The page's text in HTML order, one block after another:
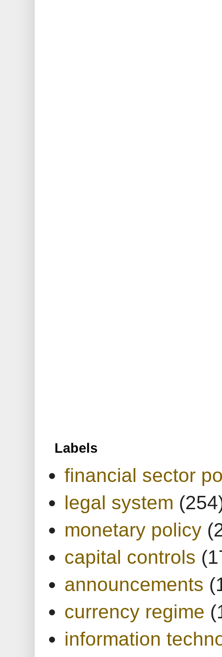
Labels
financial sector
legal system
monetary policy
capital controls
announcements
currency regime
information